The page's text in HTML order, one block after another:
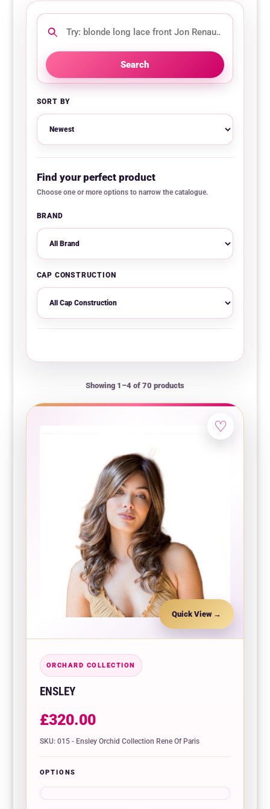
Search
this
category
Search
SORT BY
Find your perfect product
Choose one or more options to narrow the catalogue.
BRAND
CAP CONSTRUCTION
Showing 1–4 of 70 products
♡
Quick View
ORCHARD COLLECTION
ENSLEY
£320.00
SKU: 015 - Ensley Orchid Collection Rene Of Paris
OPTIONS